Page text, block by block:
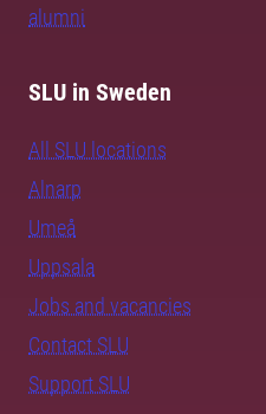
alumni
SLU in Sweden
All SLU locations
Alnarp
Umeå
Uppsala
Jobs and vacancies
Contact SLU
Support SLU